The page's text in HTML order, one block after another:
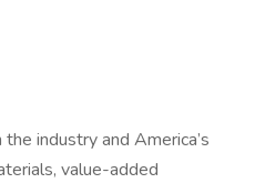
industry and America’s
value-added